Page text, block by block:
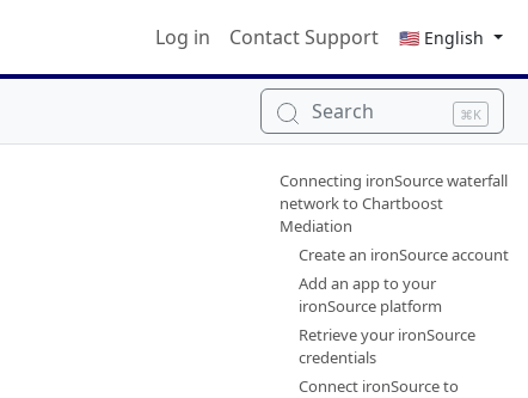
Log in Contact Support 🇺🇸 English
Search ⌘K
Connecting ironSource waterfall
network to Chartboost
Mediation
Create an ironSource account
Add an app to your
ironSource platform
Retrieve your ironSource
credentials
Connect ironSource to